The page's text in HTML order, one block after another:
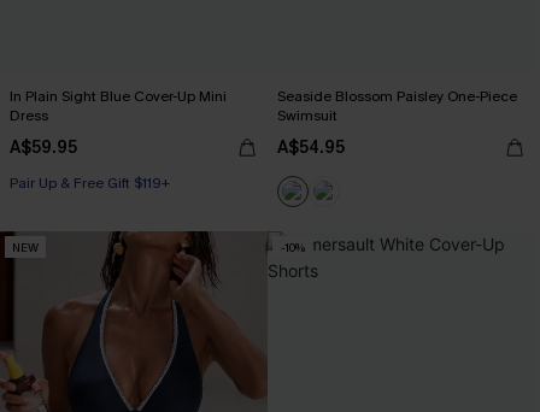
In Plain Sight Blue Cover-Up Mini
Dress
A$59.95
Pair Up & Free Gift $119+
Seaside Blossom Paisley One-Piece
Swimsuit
A$54.95
NEW -10%